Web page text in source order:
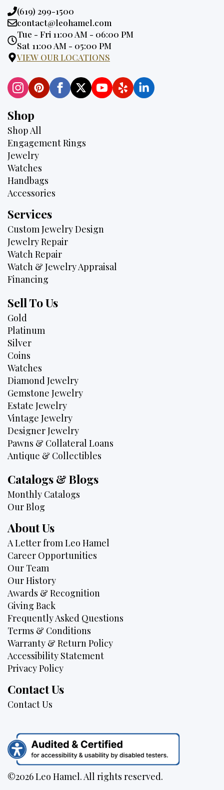
Phone:
(619) 299-1500
Email:
contact@leohamel.com
Opening
Hours:
Tue - Fri 11:00 AM - 06:00 PM
Sat 11:00 AM - 05:00 PM
VIEW OUR LOCATIONS
Shop
Shop All
Engagement Rings
Jewelry
Watches
Handbags
Accessories
Services
Custom Jewelry Design
Jewelry Repair
Watch Repair
Watch & Jewelry Appraisal
Financing
Sell To Us
Gold
Platinum
Silver
Coins
Watches
Diamond Jewelry
Gemstone Jewelry
Estate Jewelry
Vintage Jewelry
Designer Jewelry
Pawns & Collateral Loans
Antique & Collectibles
Catalogs & Blogs
Monthly Catalogs
Our Blog
About Us
A Letter from Leo Hamel
Career Opportunities
Our Team
Our History
Awards & Recognition
Giving Back
Frequently Asked Questions
Terms & Conditions
Warranty & Return Policy
Accessibility Statement
Privacy Policy
Contact Us
Contact Us
©2026 Leo Hamel. All rights reserved.